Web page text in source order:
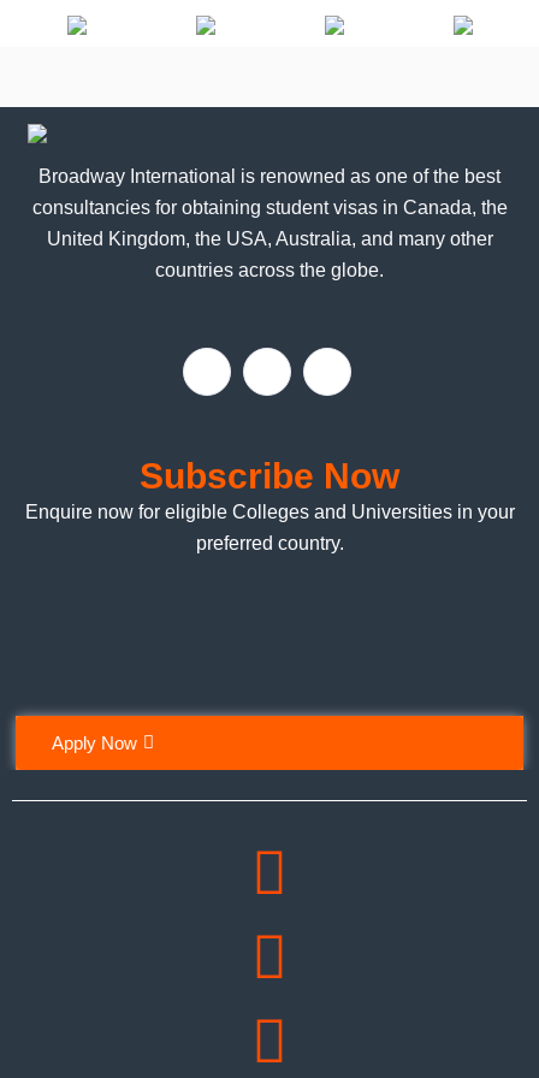
Broadway International is renowned as one of the best
consultancies for obtaining student visas in Canada, the
United Kingdom, the USA, Australia, and many other
countries across the globe.
Subscribe Now
Enquire now for eligible Colleges and Universities in your
preferred country.
Apply Now